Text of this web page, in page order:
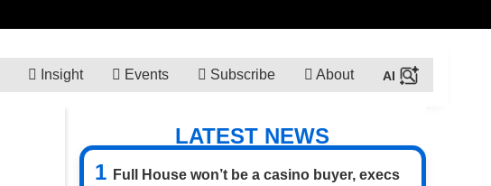
Insight Events Subscribe About
LATEST NEWS
Full House won’t be a casino buyer, execs